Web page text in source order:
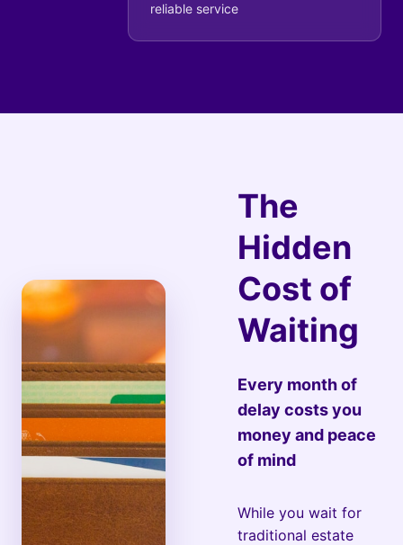
reliable service
The
Hidden
Cost of
Waiting
Every month of
delay costs you
money and peace
of mind
While you wait for
traditional estate